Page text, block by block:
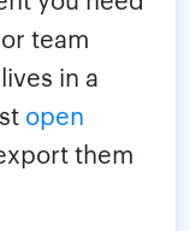
team
in a
open
them